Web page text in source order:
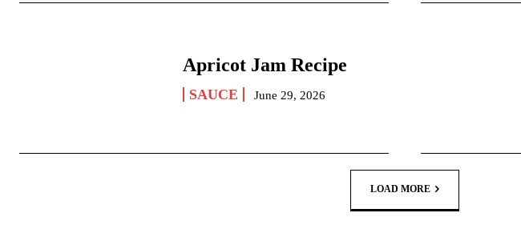
Apricot Jam Recipe
SAUCE June 29, 2026
LOAD MORE